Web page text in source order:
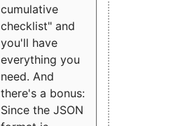
cumulative
checklist" and
you'll have
everything you
need. And
there's a bonus:
Since the JSON